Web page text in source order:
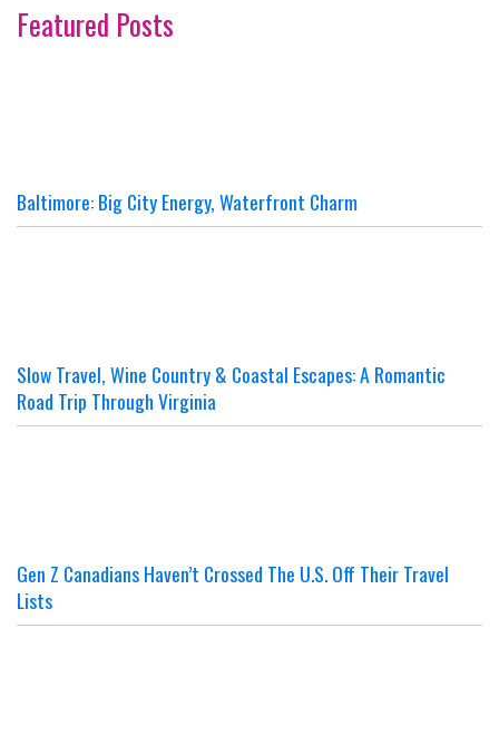
Featured Posts
Baltimore: Big City Energy, Waterfront Charm
Slow Travel, Wine Country & Coastal Escapes: A Romantic
Road Trip Through Virginia
Gen Z Canadians Haven’t Crossed The U.S. Off Their Travel
Lists